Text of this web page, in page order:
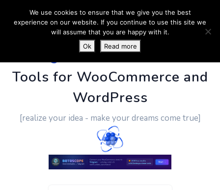
PluginUs.Net- Business
Tools for WooCommerce and
WordPress
[realize your idea - make your dreams come true]
We use cookies to ensure that we give you the best
experience on our website. If you continue to use this site we
will assume that you are happy with it.
Ok
Read more